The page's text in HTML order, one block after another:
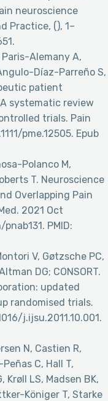
neuroscience
Practice, (), 1–
Alemany A,
Díaz-Parreño S,
patient
systematic review
trials. Pain
pme.12505. Epub
Polanco M,
T. Neuroscience
Overlapping Pain
2021 Oct
PMID:
V, Gøtzsche PC,
DG; CONSORT.
updated
randomised trials.
j.ijsu.2011.10.001.
N, Castien R,
C, Hall T,
Krøll LS, Madsen BK,
Königer T, Starke